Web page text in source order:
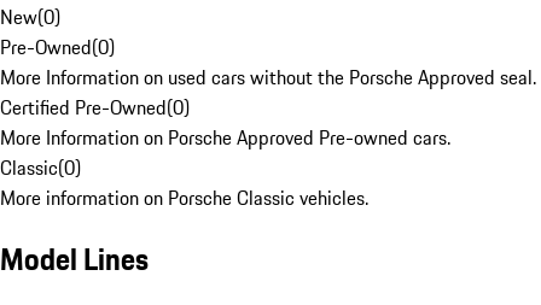
New(0)
Pre-Owned(0)
More Information on used cars without the Porsche Approved seal.
Certified Pre-Owned(0)
More Information on Porsche Approved Pre-owned cars.
Classic(0)
More information on Porsche Classic vehicles.
Model Lines